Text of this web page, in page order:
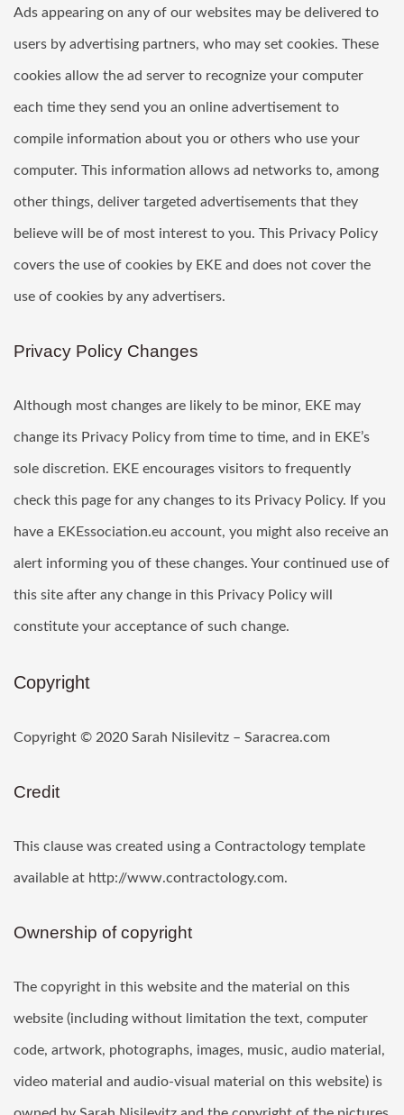
Ads appearing on any of our websites may be delivered to
users by advertising partners, who may set cookies. These
cookies allow the ad server to recognize your computer
each time they send you an online advertisement to
compile information about you or others who use your
computer. This information allows ad networks to, among
other things, deliver targeted advertisements that they
believe will be of most interest to you. This Privacy Policy
covers the use of cookies by EKE and does not cover the
use of cookies by any advertisers.
Privacy Policy Changes
Although most changes are likely to be minor, EKE may
change its Privacy Policy from time to time, and in EKE’s
sole discretion. EKE encourages visitors to frequently
check this page for any changes to its Privacy Policy. If you
have a EKEssociation.eu account, you might also receive an
alert informing you of these changes. Your continued use of
this site after any change in this Privacy Policy will
constitute your acceptance of such change.
Copyright
Copyright © 2020 Sarah Nisilevitz – Saracrea.com
Credit
This clause was created using a Contractology template
available at http://www.contractology.com.
Ownership of copyright
The copyright in this website and the material on this
website (including without limitation the text, computer
code, artwork, photographs, images, music, audio material,
video material and audio-visual material on this website) is